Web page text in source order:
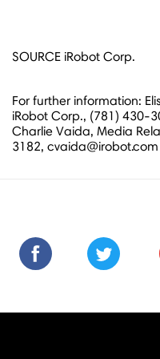
SOURCE iRobot Corp.
For further information:
iRobot Corp., (781) 430-
Charlie Vaida, Media
3182, cvaida@irobot.com
Find
us
on
Follow
us
on